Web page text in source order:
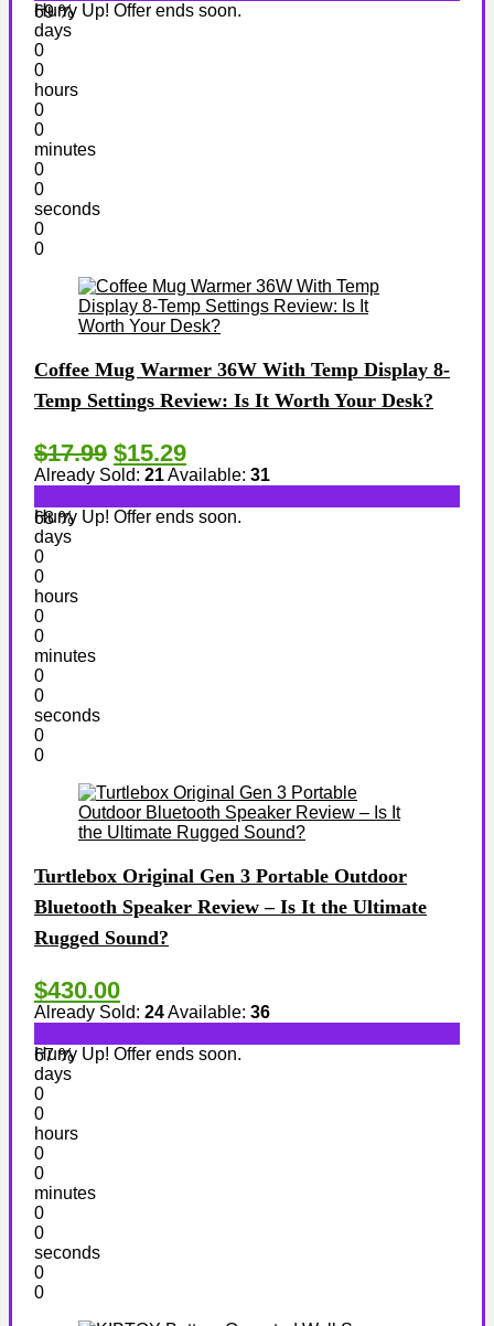
69 %
Hurry Up! Offer ends soon.
days
0
0
hours
0
0
minutes
0
0
seconds
0
0
Coffee Mug Warmer 36W With Temp Display 8-
Temp Settings Review: Is It Worth Your Desk?
$17.99 $15.29
Already Sold: 21Available: 31
68 %
Hurry Up! Offer ends soon.
days
0
0
hours
0
0
minutes
0
0
seconds
0
0
Turtlebox Original Gen 3 Portable Outdoor
Bluetooth Speaker Review – Is It the Ultimate
Rugged Sound?
$430.00
Already Sold: 24Available: 36
67 %
Hurry Up! Offer ends soon.
days
0
0
hours
0
0
minutes
0
0
seconds
0
0